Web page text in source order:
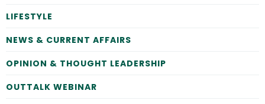
LIFESTYLE
NEWS & CURRENT AFFAIRS
OPINION & THOUGHT LEADERSHIP
OUTTALK WEBINAR